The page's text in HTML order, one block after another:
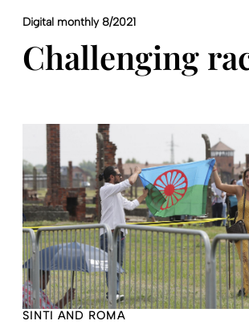
Digital monthly 8/2021
Challenging
SINTI AND ROMA